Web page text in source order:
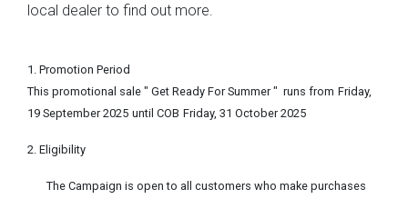
local dealer to find out more.
1. Promotion Period
This promotional sale " Get Ready For Summer " runs from Friday,
19 September 2025 until COB Friday, 31 October 2025
2. Eligibility
The Campaign is open to all customers who make purchases